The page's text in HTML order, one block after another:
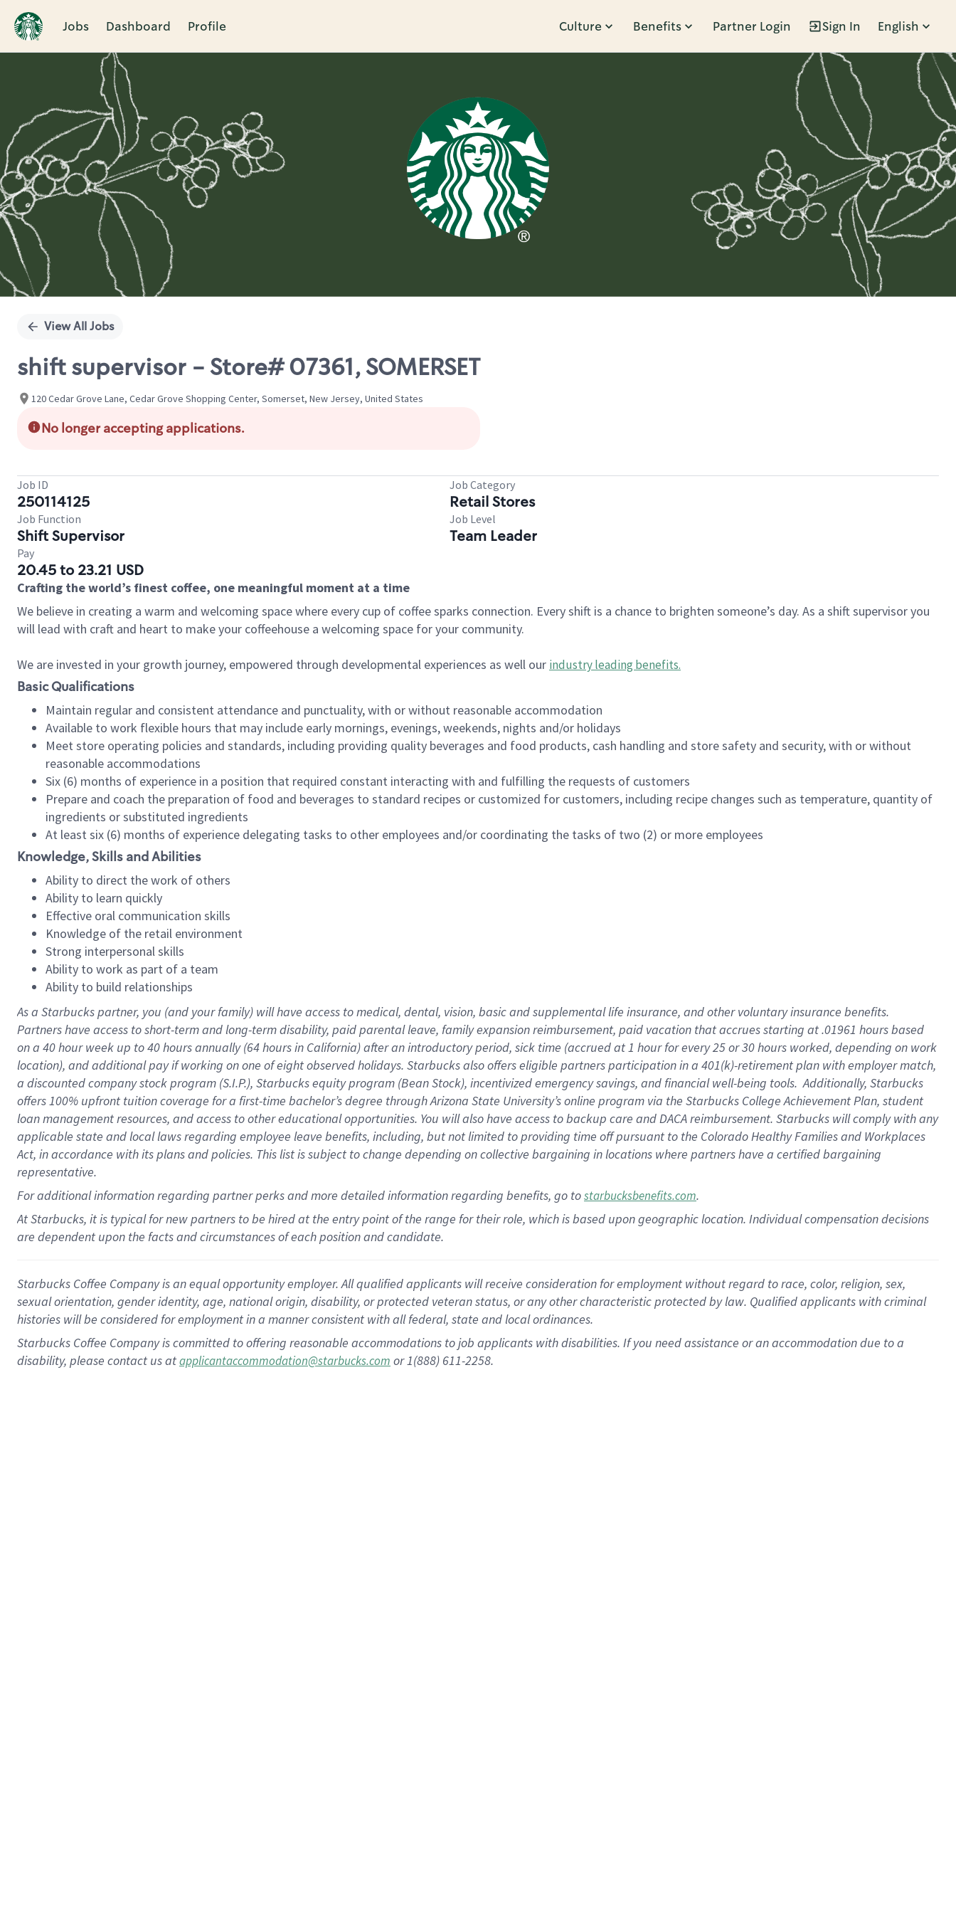
Jobs Dashboard Profile Culture Benefits Partner Login Sign In English
Single
View All Jobs
shift supervisor - Store# 07361, SOMERSET
120 Cedar Grove Lane, Cedar Grove Shopping Center, Somerset, New Jersey, United States
No longer accepting applications.
Job ID
250114125
Job Category
Retail Stores
Job Function
Shift Supervisor
Job Level
Team Leader
Pay
20.45 to 23.21 USD
Crafting the world’s finest coffee, one meaningful moment at a time
We believe in creating a warm and welcoming space where every cup of coffee sparks connection. Every shift is a chance to brighten someone’s day. As a shift supervisor you
will lead with craft and heart to make your coffeehouse a welcoming space for your community.
We are invested in your growth journey, empowered through developmental experiences as well our industry leading benefits.
Basic Qualifications
Maintain regular and consistent attendance and punctuality, with or without reasonable accommodation
Available to work flexible hours that may include early mornings, evenings, weekends, nights and/or holidays
Meet store operating policies and standards, including providing quality beverages and food products, cash handling and store safety and security, with or without
reasonable accommodations
Six (6) months of experience in a position that required constant interacting with and fulfilling the requests of customers
Prepare and coach the preparation of food and beverages to standard recipes or customized for customers, including recipe changes such as temperature, quantity of
ingredients or substituted ingredients
At least six (6) months of experience delegating tasks to other employees and/or coordinating the tasks of two (2) or more employees
Knowledge, Skills and Abilities
Ability to direct the work of others
Ability to learn quickly
Effective oral communication skills
Knowledge of the retail environment
Strong interpersonal skills
Ability to work as part of a team
Ability to build relationships
As a Starbuckspartner, you (and your family) will have access to medical, dental, vision, basicand supplementallife insurance, andother voluntary insurance benefits.
Partners have access toshort-term and long-term disability, paid parental leave, familyexpansionreimbursement, paid vacation thataccrues starting at .01961 hours based
on a 40 hourweek up to40 hoursannually (64 hoursin California)after an introductory period, sick time (accrued at1 hour for every25 or 30 hours worked, depending on work
location), andadditional payif working onone ofeightobservedholidays. Starbucks also offerseligible partnersparticipation in a 401(k)-retirementplan with employer match,
a discounted company stockprogram (S.I.P.), Starbucks equity program (Bean Stock), incentivizedemergency savings, and financial well-being tools.Additionally, Starbucks
offers100% upfront tuitioncoverage for a first-time bachelor’s degree through Arizona State University’s online program via the Starbucks College Achievement Plan, student
loan management resources, and access to other educationalopportunities. You will also have access to backup care andDACA reimbursement. Starbucks willcomply withany
applicable state and local lawsregarding employee leave benefits, including, but not limited to providing time offpursuant to the Colorado Healthy Families and Workplaces
Act, in accordance withitsplans andpolicies. This list is subject to change depending on collective bargaining in locations where partners have a certified bargaining
representative.
Foradditionalinformation regarding partnerperksand more detailedinformationregarding benefits, go tostarbucksbenefits.com.
At Starbucks, it is typical for new partners to be hired at the entry point of the range for their role, which is based upon geographic location. Individual compensation decisions
are dependent upon the facts and circumstances of each position and candidate.
Starbucks Coffee Company is an equal opportunity employer. All qualified applicants will receive consideration for employment without regard to race, color, religion, sex,
sexual orientation, gender identity, age, national origin, disability, or protected veteran status, or any other characteristic protected by law. Qualified applicants with criminal
histories will be considered for employment in a manner consistent with all federal, state and local ordinances.
Starbucks Coffee Company is committed to offering reasonable accommodations to job applicants with disabilities. If you need assistance or an accommodation due to a
disability, please contact us atapplicantaccommodation@starbucks.com or 1(888) 611-2258.